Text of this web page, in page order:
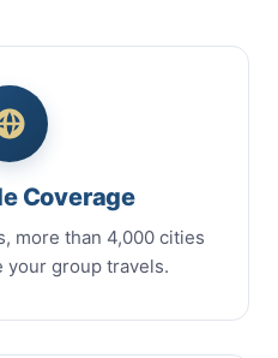
Coverage
more than 4,000 cities
group travels.